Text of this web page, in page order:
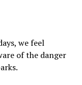
we feel
of the danger